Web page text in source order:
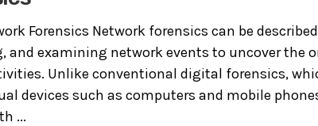
Forensics Network forensics can be
and examining network events to uncover the
Unlike conventional digital forensics,
devices such as computers and mobile
...